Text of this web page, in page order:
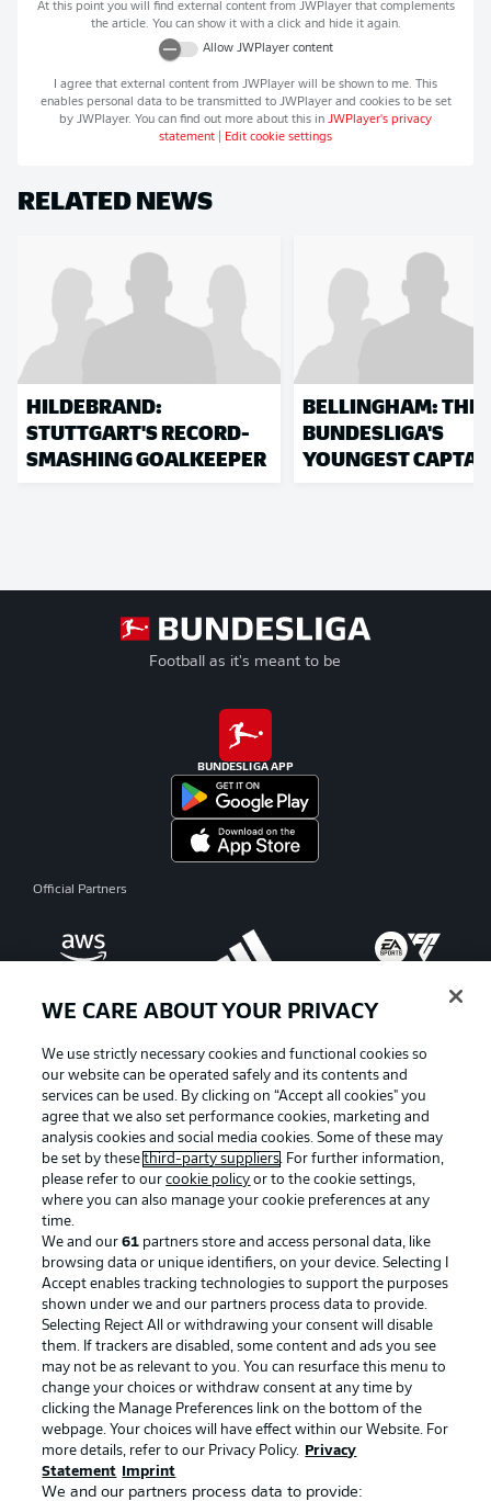
At this point you will find external content from JWPlayerthat complements
the article. You can show it with a click and hide it again.
Allow JWPlayercontent
I agree that external content from JWPlayer will be shown to me. This
enables personal data to be transmitted to JWPlayerand cookies to be set
by JWPlayer. You can find out more about this in JWPlayer's privacy
statement
Edit cookie settings
RELATED NEWS
HILDEBRAND:
STUTTGART'S RECORD-
SMASHING GOALKEEPER
BELLINGHAM: THE
BUNDESLIGA'S
YOUNGEST
Football as it's meant to be
BUNDESLIGA APP
Official Partners
Manage Preferences Privacy Statement
Terms of Use Broadcasters
Jobs Imprint
Contact Partner
Player
WE CARE ABOUT YOUR PRIVACY
We use strictly necessary cookies and functional cookies so
our website can be operated safely and its contents and
services can be used. By clicking on “Accept all cookies" you
agree that we also set performance cookies, marketing and
analysis cookies and social media cookies. Some of these may
be set by thesethird-party suppliers. For further information,
please refer to ourcookie policy or to the cookie settings,
where you can also manage your cookie preferences at any
time.
We and our61 partners store and access personal data, like
browsing data or unique identifiers, on your device. Selecting I
Accept enables tracking technologies to support the purposes
shown under we and our partners process data to provide.
Selecting Reject All or withdrawing your consent will disable
them. If trackers are disabled, some content and ads you see
may not be as relevant to you. You can resurface this menu to
change your choices or withdraw consent at any time by
clicking the Manage Preferences link on the bottom of the
webpage. Your choices will have effect within our Website. For
more details, refer to our Privacy Policy.
Privacy
Statement
Imprint
We and our partners process data to provide: